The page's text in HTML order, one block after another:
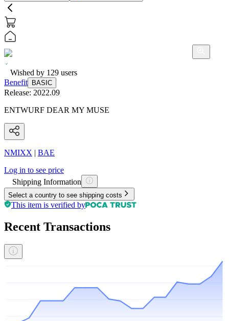
Wished by 129 users
Benefit
BASIC
Release: 2022.09
ENTWURF DEAR MY MUSE
NMIXX | BAE
Log in to see price
Shipping Information
Select a country to see shipping costs
This item is verified by
Recent Transactions